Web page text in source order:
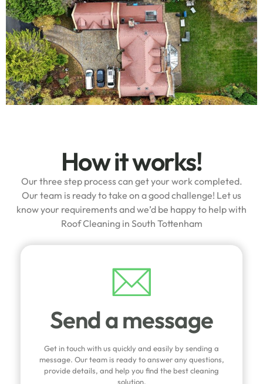
How it works!
Our three step process can get your work completed.
Our team is ready to take on a good challenge! Let us
know your requirements and we’d be happy to help with
Roof Cleaning in South Tottenham
Send a message
Get in touch with us quickly and easily by sending a
message. Our team is ready to answer any questions,
provide details, and help you find the best cleaning
solution.